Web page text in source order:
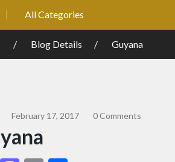
All Categories
Blog Details Guyana
February 17, 2017 0 Comments